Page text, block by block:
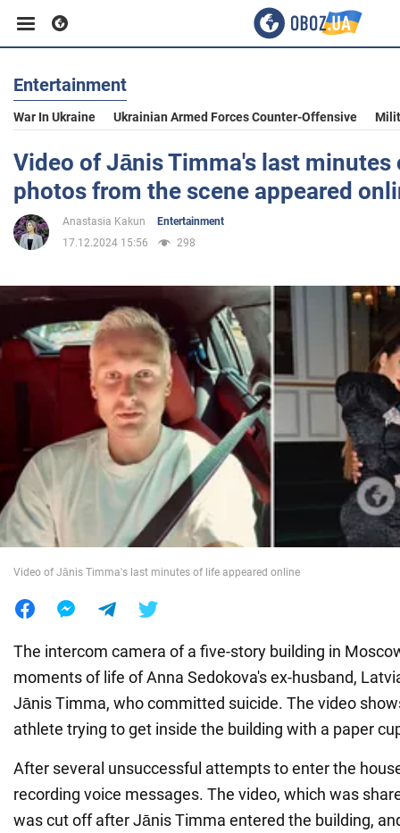
Business
Sport
Entertainment
Politics
Society
War in Ukraine
World
Entertainment
War In Ukraine Ukrainian Armed Forces Counter-Offensive
Video of Jānis Timma's last minutes
photos from the scene appeared
Anastasia Kakun
Entertainment
17.12.2024 15:56
298
Video of Jānis Timma's last minutes of life appeared online
The intercom camera of a five-story building in
moments of life of Anna Sedokova's ex-husband,
Jānis Timma, who committed suicide. The video
athlete trying to get inside the building with a paper
After several unsuccessful attempts to enter the
recording voice messages. The video, which was
was cut off after Jānis Timma entered the building,